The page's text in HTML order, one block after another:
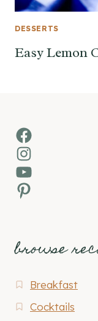
DESSERTS
Easy Lemon
Facebook
Instagram
YouTube
Pinterest
browse
Breakfast
Cocktails